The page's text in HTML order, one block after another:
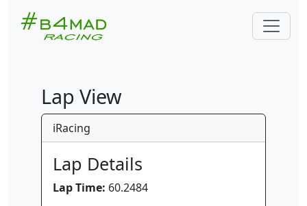
Lap View
iRacing
Lap Details
Lap Time: 60.2484